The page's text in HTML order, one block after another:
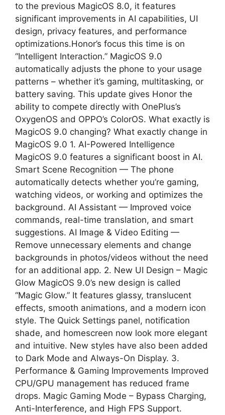
to the previous MagicOS 8.0, it features
significant improvements in AI capabilities, UI
design, privacy features, and performance
optimizations.Honor’s focus this time is on
“Intelligent Interaction.” MagicOS 9.0
automatically adjusts the phone to your usage
patterns – whether it’s gaming, multitasking, or
battery saving. This update gives Honor the
ability to compete directly with OnePlus’s
OxygenOS and OPPO’s ColorOS. What exactly is
MagicOS 9.0 changing? What exactly change in
MagicOS 9.0 1. AI-Powered Intelligence
MagicOS 9.0 features a significant boost in AI.
Smart Scene Recognition — The phone
automatically detects whether you’re gaming,
watching videos, or working and optimizes the
background. AI Assistant — Improved voice
commands, real-time translation, and smart
suggestions. AI Image & Video Editing —
Remove unnecessary elements and change
backgrounds in photos/videos without the need
for an additional app. 2. New UI Design – Magic
Glow MagicOS 9.0’s new design is called
“Magic Glow.” It features glassy, ​​translucent
effects, smooth animations, and a modern icon
style. The Quick Settings panel, notification
shade, and homescreen now look more elegant
and intuitive. New styles have also been added
to Dark Mode and Always-On Display. 3.
Performance & Gaming Improvements Improved
CPU/GPU management has reduced frame
drops. Magic Gaming Mode – Bypass Charging,
Anti-Interference, and High FPS Support.